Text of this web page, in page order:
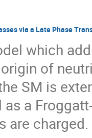
via a Late Phase
which
of
SM is
as a
are charged.